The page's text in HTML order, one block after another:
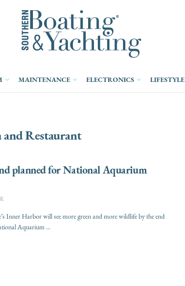
MAINTENANCE ELECTRONICS LIFESTYLE
Restaurant
planned for National Aquarium
Inner Harbor will see more green and more wildlife by the end
Aquarium ...